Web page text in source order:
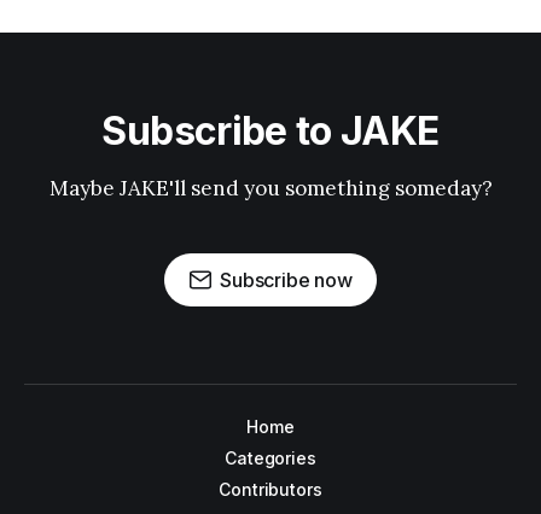
Subscribe to JAKE
Maybe JAKE'll send you something someday?
Subscribe now
Home
Categories
Contributors